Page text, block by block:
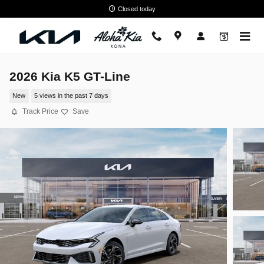
Closed today
2026 Kia K5 GT-Line
New 5 views in the past 7 days
Track Price Save